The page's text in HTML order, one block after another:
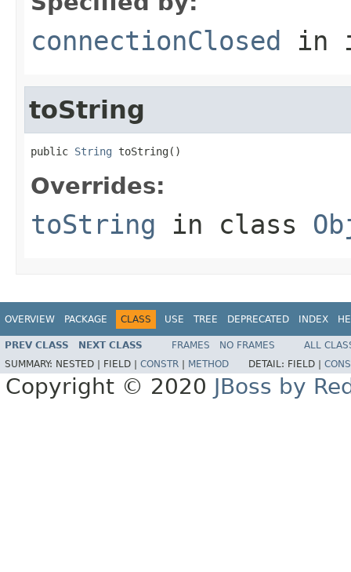
connectionClosed in
toString
public String toString()
Overrides:
toString in class
OVERVIEW PACKAGE CLASS USE TREE DEPRECATED INDEX
PREV CLASS NEXT CLASS FRAMES NO FRAMES
ALL
SUMMARY: NESTED | FIELD | CONSTR METHOD DETAIL: FIELD |
Copyright © 2020 JBoss by